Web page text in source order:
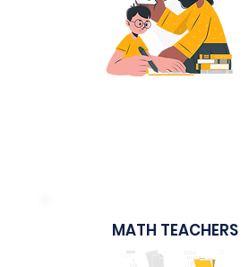
MATH TEACHERS